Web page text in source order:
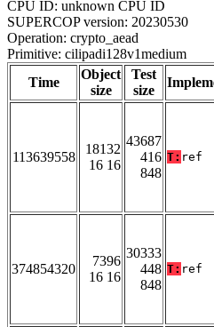
CPU ID: unknown CPU ID
SUPERCOP version: 20230530
Operation: crypto_aead
Primitive: cilipadi128v1medium
Time
Object
size
Test
size
113639558
18132
16 16
43687
416
848
T: ref
374854320
7396
16 16
30333
448
848
T: ref